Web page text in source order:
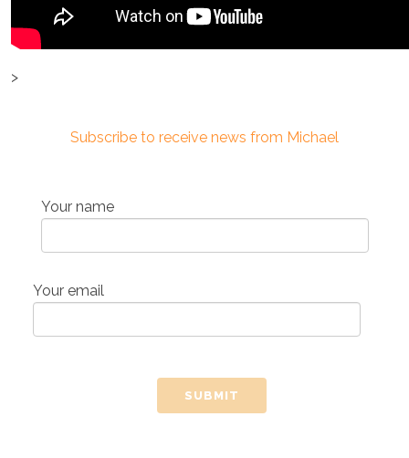
>
Subscribe to receive news from Michael
Your name
Your email